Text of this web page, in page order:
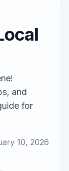
and
for
10, 2026